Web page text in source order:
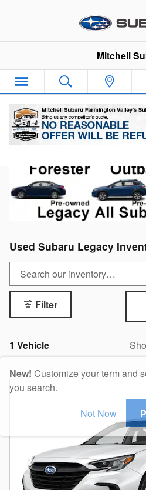
Mitchell
Used Subaru Legacy
1 Vehicle
Filter
New! Customize your term and
you search.
Not Now